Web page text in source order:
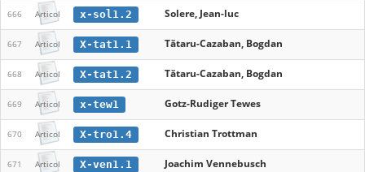
666 Articol x-sol1.2 Solere, Jean-luc
667 Articol X-tat1.1 Tătaru-Cazaban, Bogdan
668 Articol X-tat1.2 Tătaru-Cazaban, Bogdan
669 Articol x-tew1 Gotz-Rudiger Tewes
670 Articol X-tro1.4 Christian Trottman
671 Articol X-ven1.1 Joachim Vennebusch